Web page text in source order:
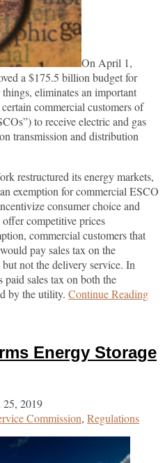
On April 1,
a $175.5 billion budget for
eliminates an important
commercial customers of
to receive electric and gas
transmission and distribution
restructured its energy markets,
exemption for commercial ESCO
consumer choice and
competitive prices
commercial customers that
pay sales tax on the
not the delivery service. In
sales tax on both the
by the utility. Continue Reading
Tax
Energy Storage
25, 2019
Commission, Regulations